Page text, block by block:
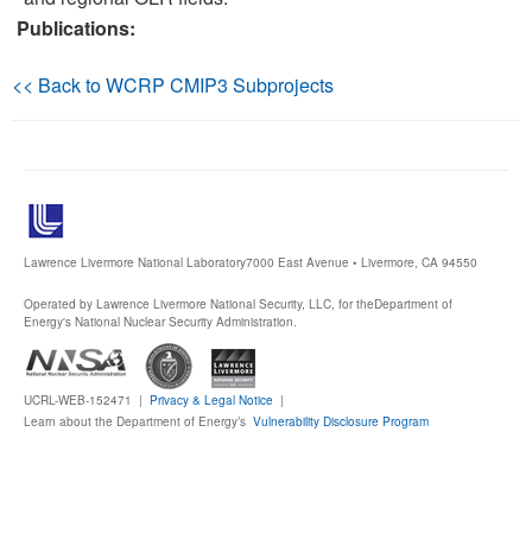
MIPs
Publications:
<< Back to WCRP CMIP3 Subprojects
Lawrence Livermore National Laboratory7000 East Avenue • Livermore, CA 94550
Operated by Lawrence Livermore National Security, LLC, for theDepartment of
Energy's National Nuclear Security Administration.
UCRL-WEB-152471 | Privacy & Legal Notice |
Learn about the Department of Energy’s Vulnerability Disclosure Program